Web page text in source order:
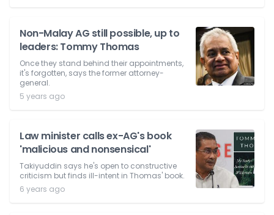
Non-Malay AG still possible, up to
leaders: Tommy Thomas
Once they stand behind their appointments,
it's forgotten, says the former attorney-
general.
5 years ago
Law minister calls ex-AG's book
'malicious and nonsensical'
Takiyuddin says he's open to constructive
criticism but finds ill-intent in Thomas' book.
6 years ago